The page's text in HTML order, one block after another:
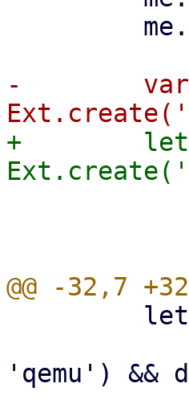
-        var
+        let
'qemu') &&